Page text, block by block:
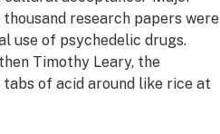
research papers were
use of psychedelic drugs.
Timothy Leary, the
of acid around like rice at